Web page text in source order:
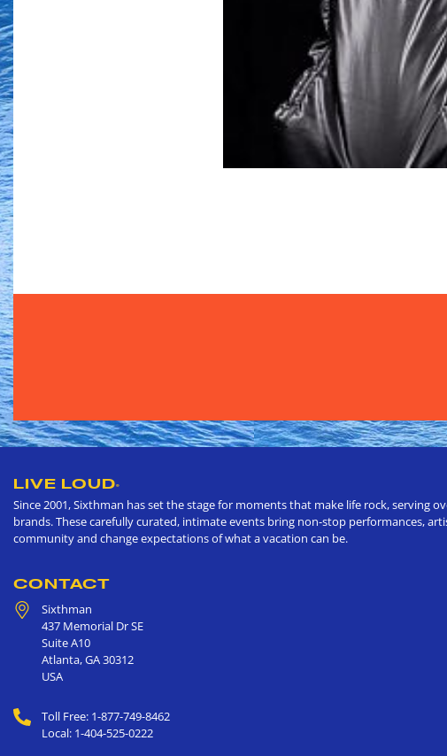
LIVE LOUD®
Since 2001, Sixthman has set the stage for moments that make life rock, serving
brands. These carefully curated, intimate events bring non-stop performances,
community and change expectations of what a vacation can be.
CONTACT
Sixthman
437 Memorial Dr SE
Suite A10
Atlanta,GA30312
USA
Toll Free: 1-877-749-8462
Local: 1-404-525-0222